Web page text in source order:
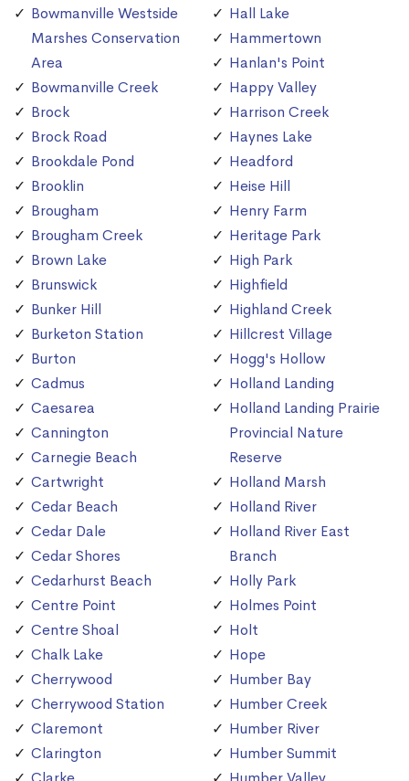
Bowmanville Westside
Marshes Conservation
Area
Bowmanville Creek
Brock
Brock Road
Brookdale Pond
Brooklin
Brougham
Brougham Creek
Brown Lake
Brunswick
Bunker Hill
Burketon Station
Burton
Cadmus
Caesarea
Cannington
Carnegie Beach
Cartwright
Cedar Beach
Cedar Dale
Cedar Shores
Cedarhurst Beach
Centre Point
Centre Shoal
Chalk Lake
Cherrywood
Cherrywood Station
Claremont
Clarington
Hall Lake
Hammertown
Hanlan's Point
Happy Valley
Harrison Creek
Haynes Lake
Headford
Heise Hill
Henry Farm
Heritage Park
High Park
Highfield
Highland Creek
Hillcrest Village
Hogg's Hollow
Holland Landing
Holland Landing Prairie
Provincial Nature
Reserve
Holland Marsh
Holland River
Holland River East
Branch
Holly Park
Holmes Point
Holt
Hope
Humber Bay
Humber Creek
Humber River
Humber Summit